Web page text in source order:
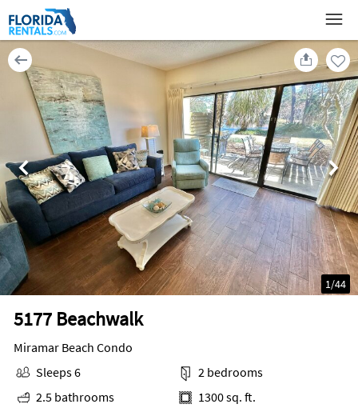
5177 Beachwalk
1/44
Miramar Beach Condo
Sleeps 6
2 bedrooms
2.5 bathrooms
1300 sq. ft.